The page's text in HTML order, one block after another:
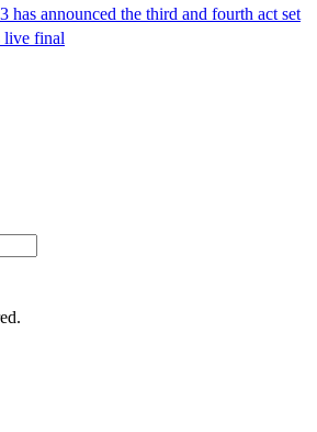
has announced the third and fourth act set
live final